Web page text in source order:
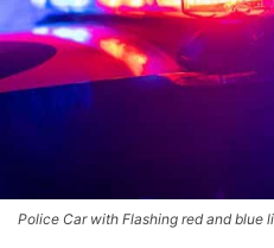
Police Car with Flashing red and blue